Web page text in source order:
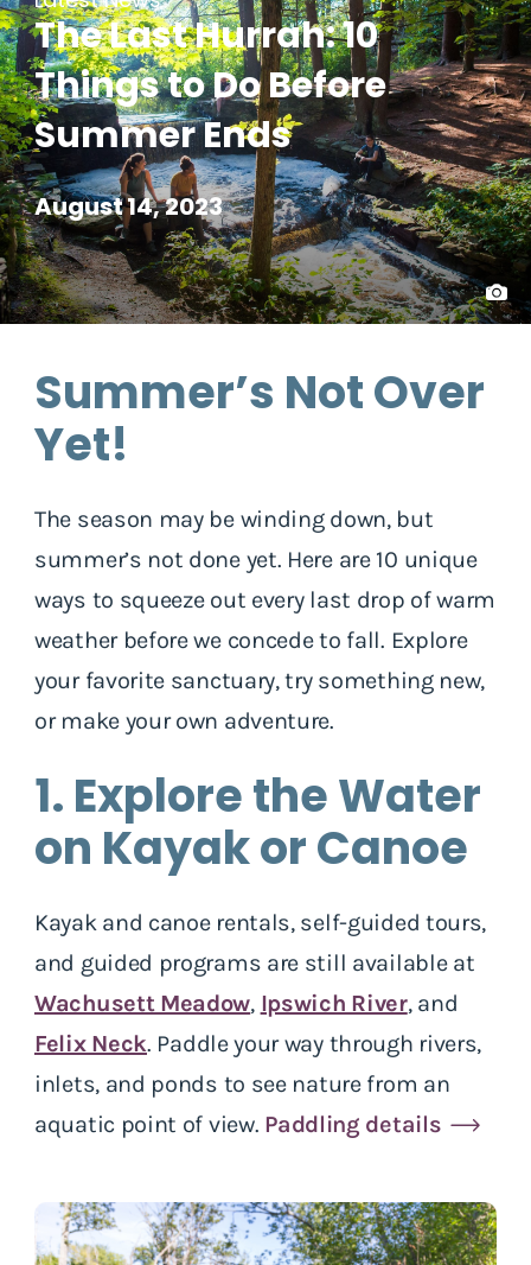
The Last Hurrah: 10
Things to Do Before
Summer Ends
August 14, 2023
Summer’s Not Over
Yet!
The season may be winding down, but
summer’s not done yet. Here are 10 unique
ways to squeeze out every last drop of warm
weather before we concede to fall. Explore
your favorite sanctuary, try something new,
or make your own adventure.
1. Explore the Water
on Kayak or Canoe
Kayak and canoe rentals, self-guided tours,
and guided programs are still available at
Wachusett Meadow, Ipswich River, and
Felix Neck. Paddle your way through rivers,
inlets, and ponds to see nature from an
aquatic point of view. Paddling details